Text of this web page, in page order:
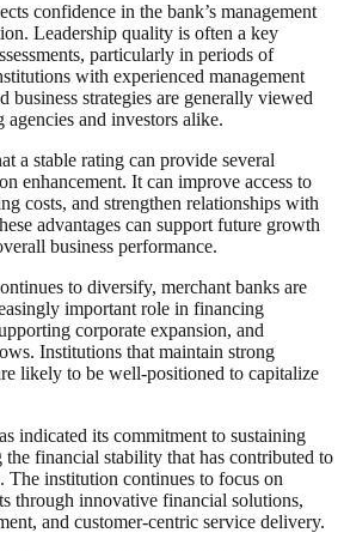
confidence in the bank’s management
Leadership quality is often a key
particularly in periods of
with experienced management
business strategies are generally viewed
and investors alike.
a stable rating can provide several
enhancement. It can improve access to
costs, and strengthen relationships with
advantages can support future growth
business performance.
to diversify, merchant banks are
important role in financing
corporate expansion, and
Institutions that maintain strong
likely to be well-positioned to capitalize
indicated its commitment to sustaining
financial stability that has contributed to
The institution continues to focus on
through innovative financial solutions,
and customer-centric service delivery.